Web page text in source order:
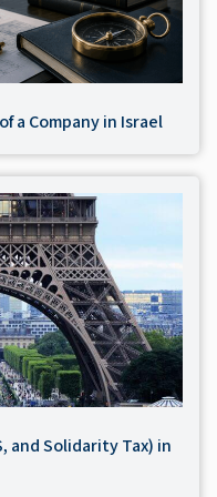
a Company in Israel
and Solidarity Tax) in